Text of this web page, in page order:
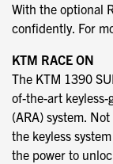
With the optional
confidently. For
KTM RACE ON
The KTM 1390
of-the-art
(ARA) system.
the keyless
the power to